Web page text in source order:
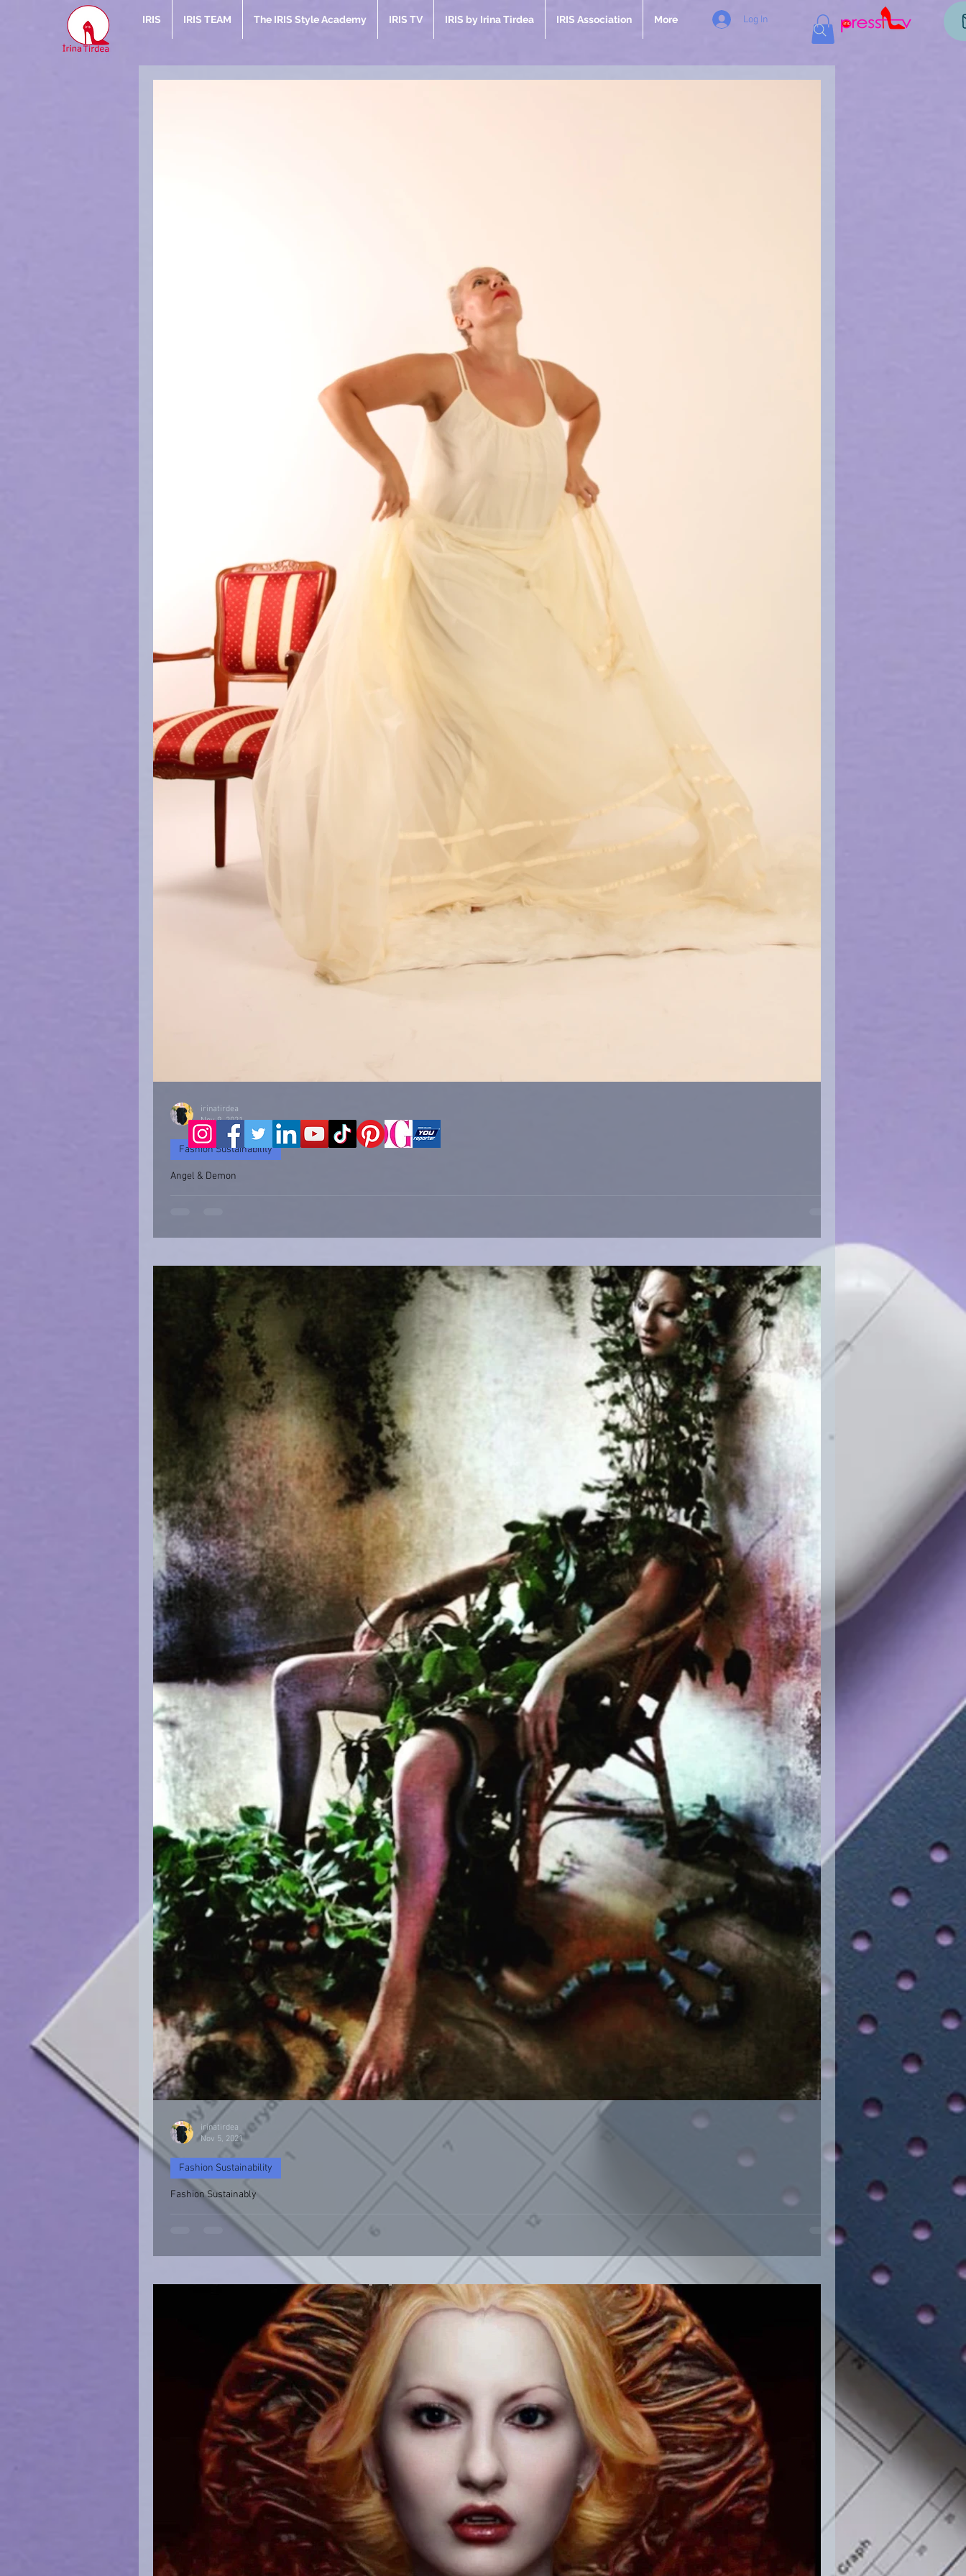
IRIS IRIS TEAM The IRIS Style Academy IRIS TV IRIS by Irina Tirdea IRIS Association More Log In
Angel & Demon
Fashion Sustainability
irinatirdea
Nov 9, 2021
Fashion Sustainably
Fashion Sustainability of Nature
Fashion Sustainability
irinatirdea
Nov 5, 2021